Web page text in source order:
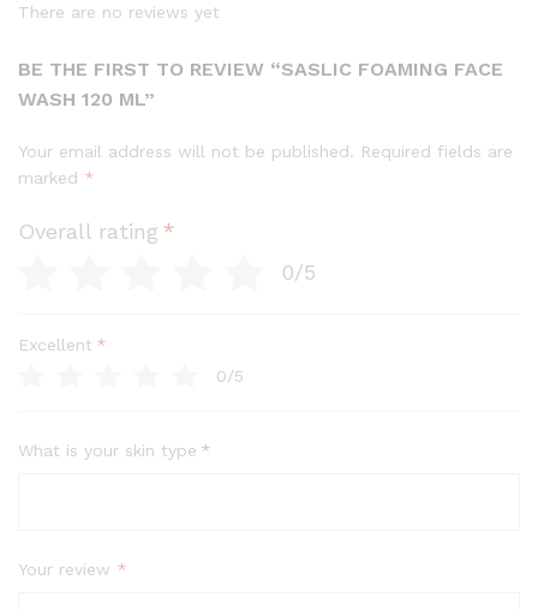
There are no reviews yet
BE THE FIRST TO REVIEW “SASLIC FOAMING FACE
WASH 120 ML”
Your email address will not be published. Required fields are
marked *
Overall rating *
0/5
Excellent *
0/5
What is your skin type *
Your review *